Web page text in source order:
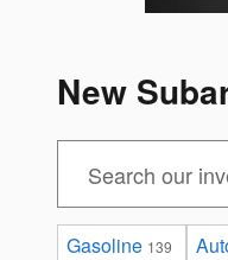
New
Gasoline 139